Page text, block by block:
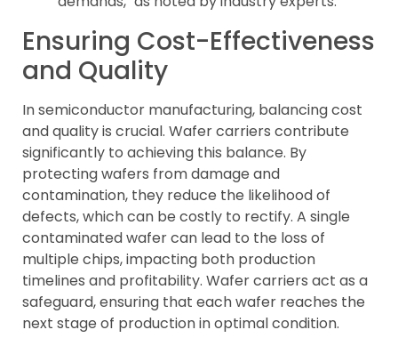
Ensuring Cost-Effectiveness
and Quality
In semiconductor manufacturing, balancing cost
and quality is crucial. Wafer carriers contribute
significantly to achieving this balance. By
protecting wafers from damage and
contamination, they reduce the likelihood of
defects, which can be costly to rectify. A single
contaminated wafer can lead to the loss of
multiple chips, impacting both production
timelines and profitability. Wafer carriers act as a
safeguard, ensuring that each wafer reaches the
next stage of production in optimal condition.